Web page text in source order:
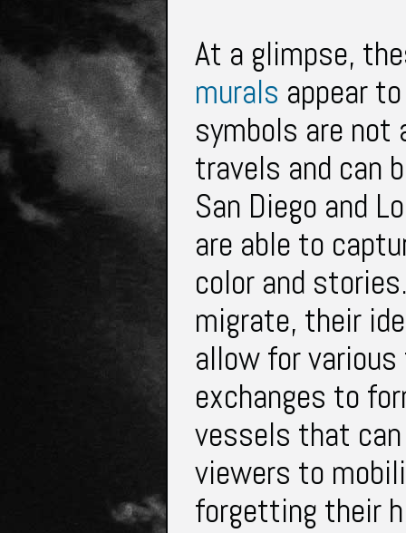
At a glimpse,
murals appear
symbols are
travels and can
San Diego and
are able to
color and
migrate, their
allow for
exchanges to
vessels that
viewers to
forgetting their